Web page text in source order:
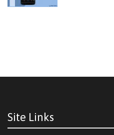
Site Links